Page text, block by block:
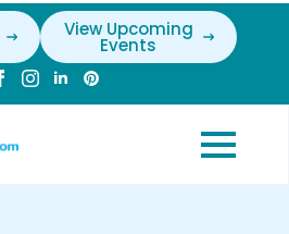
View Upcoming
Events